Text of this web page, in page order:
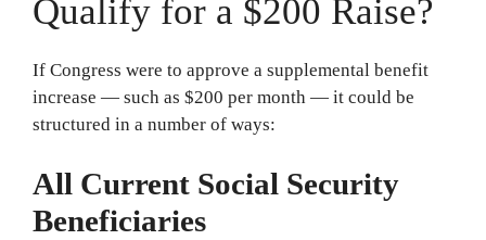
Qualify for a $200 Raise?
If Congress were to approve a supplemental benefit
increase — such as $200 per month — it could be
structured in a number of ways:
All Current Social Security
Beneficiaries